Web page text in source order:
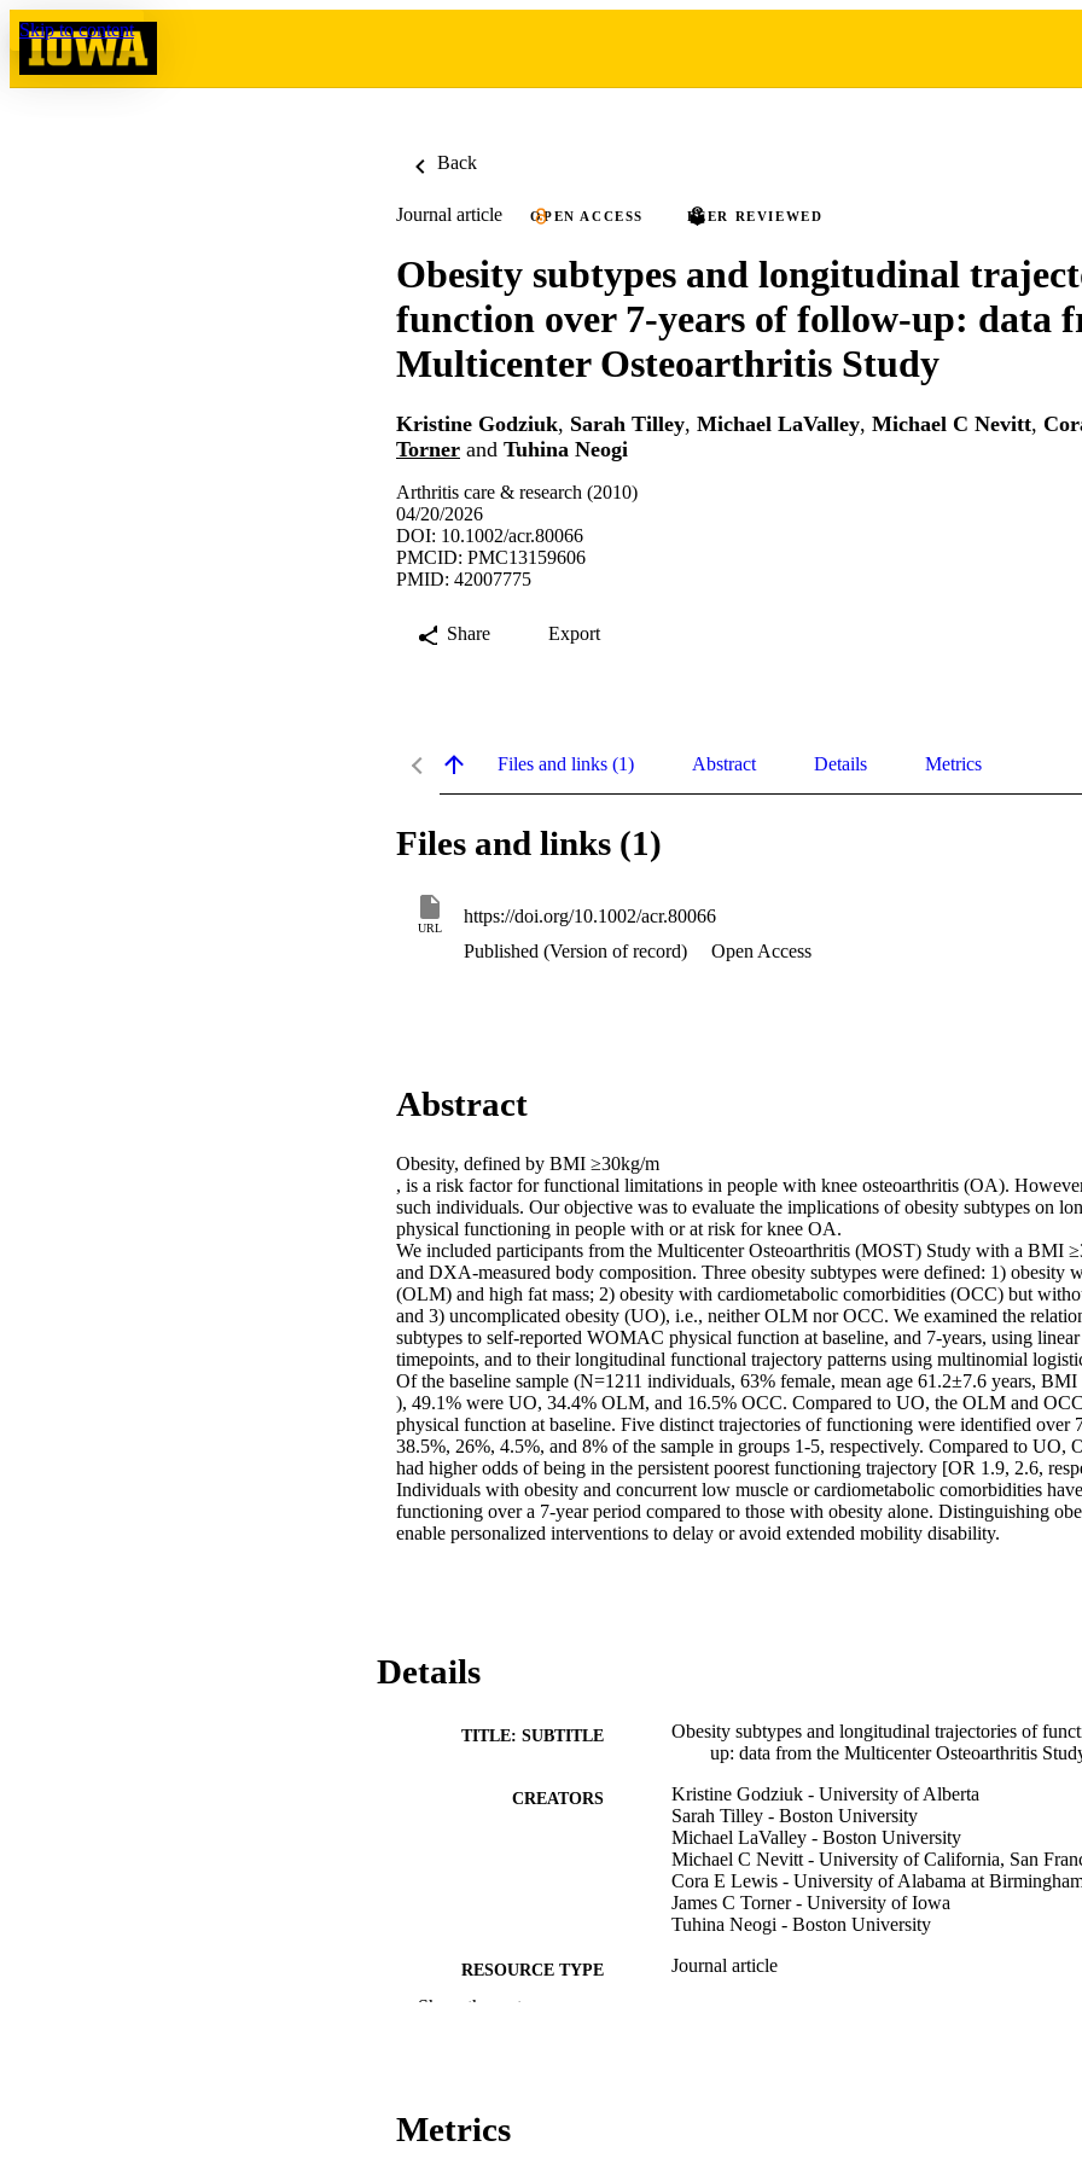
Skip to content
Back
Journal article OPEN ACCESS PEER REVIEWED
Obesity subtypes and longitudinal
function over 7-years of follow-up: data
Multicenter Osteoarthritis Study
Kristine Godziuk, Sarah Tilley, Michael LaValley, Michael C Nevitt,
Torner and Tuhina Neogi
Arthritis care & research (2010)
04/20/2026
DOI: 10.1002/acr.80066
PMCID: PMC13159606
PMID: 42007775
Share Export
Files and links (1) Abstract Details Metrics
Files and links (1)
URL
https://doi.org/10.1002/acr.80066
Published (Version of record)
Open Access
Abstract
Obesity, defined by BMI ≥30kg/m
, is a risk factor for functional limitations in people with knee osteoarthritis (OA).
such individuals. Our objective was to evaluate the implications of obesity subtypes on
physical functioning in people with or at risk for knee OA.
We included participants from the Multicenter Osteoarthritis (MOST) Study with a BMI
and DXA-measured body composition. Three obesity subtypes were defined: 1) obesity
(OLM) and high fat mass; 2) obesity with cardiometabolic comorbidities (OCC) but
and 3) uncomplicated obesity (UO), i.e., neither OLM nor OCC. We examined the
subtypes to self-reported WOMAC physical function at baseline, and 7-years, using
timepoints, and to their longitudinal functional trajectory patterns using multinomial
Of the baseline sample (N=1211 individuals, 63% female, mean age 61.2±7.6 years,
), 49.1% were UO, 34.4% OLM, and 16.5% OCC. Compared to UO, the OLM and
physical function at baseline. Five distinct trajectories of functioning were identified over
38.5%, 26%, 4.5%, and 8% of the sample in groups 1-5, respectively. Compared to UO,
had higher odds of being in the persistent poorest functioning trajectory [OR 1.9, 2.6,
Individuals with obesity and concurrent low muscle or cardiometabolic comorbidities
functioning over a 7-year period compared to those with obesity alone. Distinguishing
enable personalized interventions to delay or avoid extended mobility disability.
Details
TITLE: SUBTITLE
Obesity subtypes and longitudinal trajectories of
up: data from the Multicenter Osteoarthritis
CREATORS
Kristine Godziuk - University of Alberta
Sarah Tilley - Boston University
Michael LaValley - Boston University
Michael C Nevitt - University of California, San
Cora E Lewis - University of Alabama at
James C Torner - University of Iowa
Tuhina Neogi - Boston University
RESOURCE TYPE Journal article
Show the rest
Metrics